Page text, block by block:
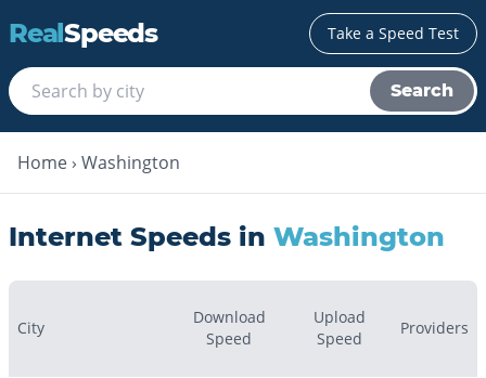
RealSpeeds Take a Speed Test
Search
Home › Washington
Internet Speeds in Washington
City
Download
Speed
Upload
Speed
Providers